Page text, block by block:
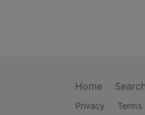
Home Search
Privacy Terms